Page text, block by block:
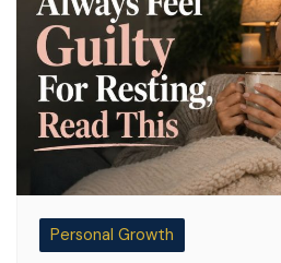
Personal Growth